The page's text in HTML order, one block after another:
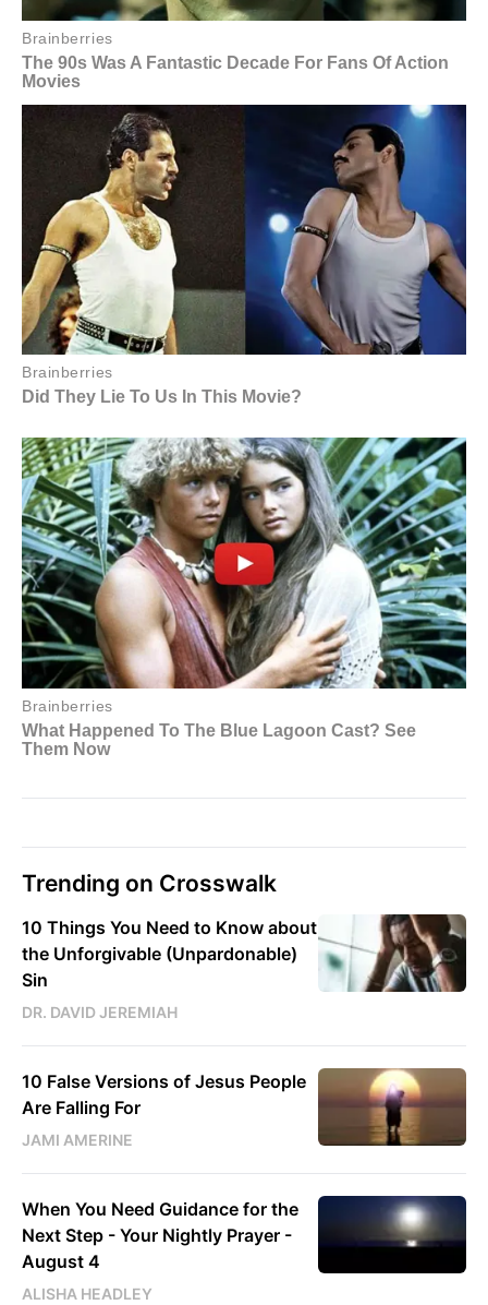
Trending on Crosswalk
10 Things You Need to Know about
the Unforgivable (Unpardonable)
Sin
DR. DAVID JEREMIAH
10 False Versions of Jesus People
Are Falling For
JAMI AMERINE
When You Need Guidance for the
Next Step - Your Nightly Prayer -
August 4
ALISHA HEADLEY